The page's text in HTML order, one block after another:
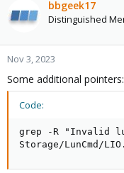
bbgeek17
Distinguished
Nov 3, 2023
Some additional pointers:
Code:
grep -R "Invalid
Storage/